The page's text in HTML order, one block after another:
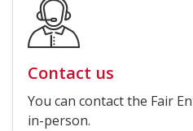
Contact us
You can contact the Fair
in-person.